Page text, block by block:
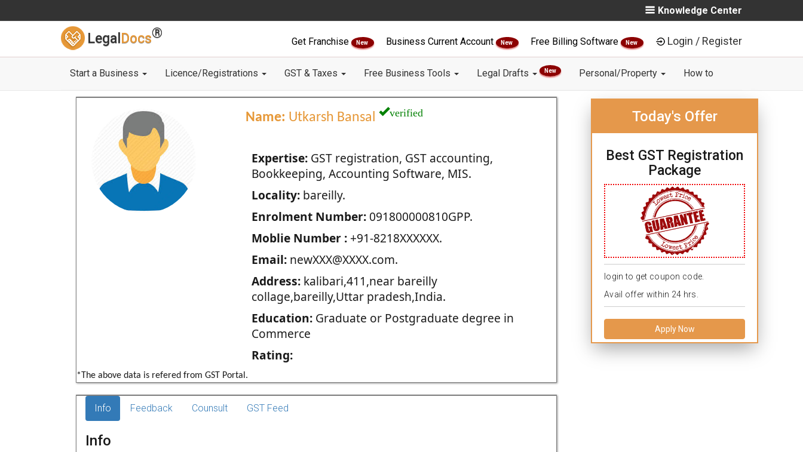
Knowledge Center
Legal Docs®
Get Franchise New Business Current Account New Free Billing Software New Login / Register
Start a Business Licence/Registrations GST & Taxes Free Business Tools Legal Drafts New Personal/Property How to
Name: Utkarsh Bansal verified
Expertise:GST registration, GST accounting,
Bookkeeping, Accounting Software, MIS.
Locality:bareilly.
Enrolment Number:091800000810GPP.
Moblie Number :+91-8218XXXXXX.
Email:newXXX@XXXX.com.
Address:kalibari,411,near bareilly
collage,bareilly,Uttar pradesh,India.
Education:Graduate or Postgraduate degree in
Commerce
Rating:
*The above data is refered from GST Portal.
Today's Offer
Best GST Registration
Package
login to get coupon code.
Avail offer within 24 hrs.
Apply Now
Info Feedback Counsult GST Feed
Info